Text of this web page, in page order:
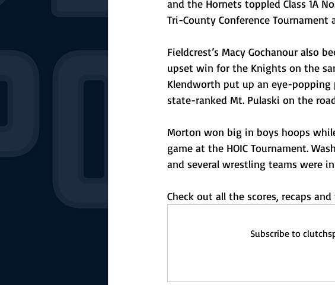
and the Hornets toppled Class 1A
Tri-County Conference
Fieldcrest’s Macy Gochanour also
upset win for the Knights on the
Klendworth put up an eye-
state-ranked Mt. Pulaski on the
Morton won big in boys hoops
game at the HOIC Tournament.
and several wrestling teams were
Check out all the scores, recaps
Subscribe to